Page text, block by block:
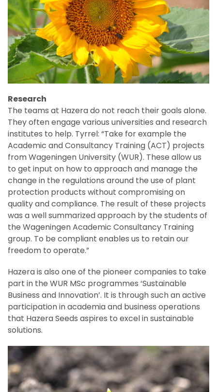
Research
The teams at Hazera do not reach their goals alone.
They often engage various universities and research
institutes to help. Tyrrel: “Take for example the
Academic and Consultancy Training (ACT) projects
from Wageningen University (WUR). These allow us
to get input on how to approach and manage the
change in the regulations around the use of plant
protection products without compromising on
quality and compliance. The result of these projects
was a well summarized approach by the students of
the Wageningen Academic Consultancy Training
group. To be compliant enables us to retain our
freedom to operate.”
Hazera is also one of the pioneer companies to take
part in the WUR MSc programmes ‘Sustainable
Business and Innovation’. It is through such an active
participation in academia and business operations
that Hazera Seeds aspires to excel in sustainable
solutions.